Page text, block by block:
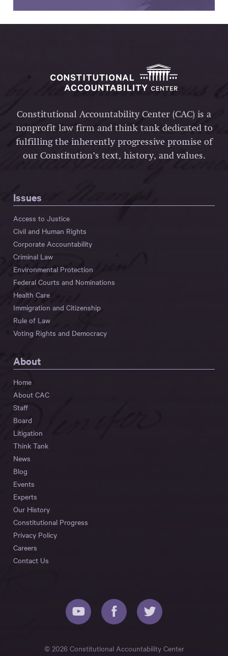
Constitutional Accountability Center (CAC) is a
nonprofit law firm and think tank dedicated to
fulfilling the inherently progressive promise of
our Constitution’s text, history, and values.
Issues
Access to Justice
Civil and Human Rights
Corporate Accountability
Criminal Law
Environmental Protection
Federal Courts and Nominations
Health Care
Immigration and Citizenship
Rule of Law
Voting Rights and Democracy
About
Home
About CAC
Staff
Board
Litigation
Think Tank
News
Blog
Events
Experts
Our History
Constitutional Progress
Privacy Policy
Careers
Contact Us
© 2026 Constitutional Accountability Center